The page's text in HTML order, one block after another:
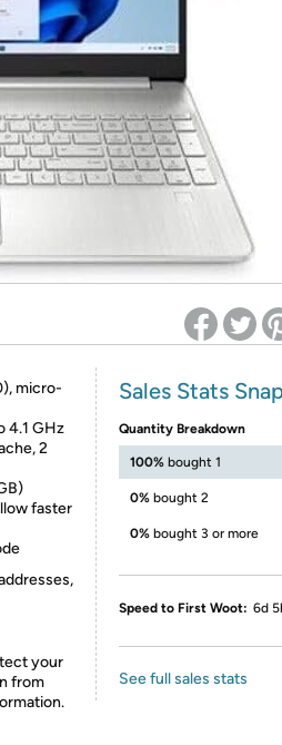
on Woot! for benefits to take effect
micro-
4.1 GHz
2
faster
your
from
Sales Stats
Quantity Breakdown
100% bought 1
0% bought 2
0% bought 3 or more
Speed to First Woot: 6d
See full sales stats